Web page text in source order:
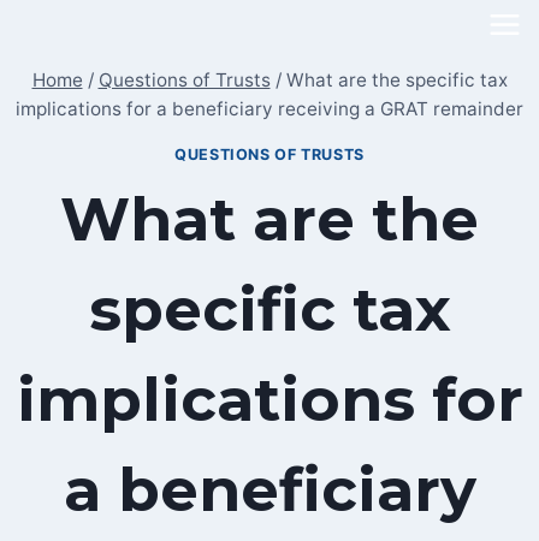
content
Home / Questions of Trusts / What are the specific tax
implications for a beneficiary receiving a GRAT remainder
QUESTIONS OF TRUSTS
What are the
specific tax
implications for
a beneficiary